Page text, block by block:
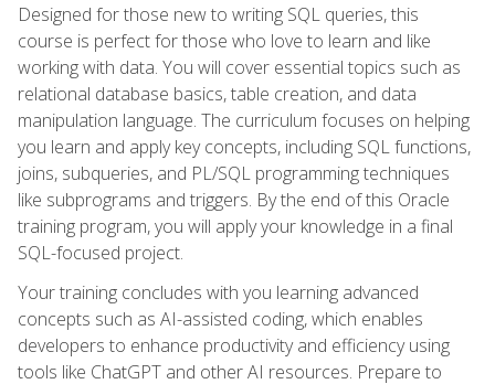
Designed for those new to writing SQL queries, this
course is perfect for those who love to learn and like
working with data. You will cover essential topics such as
relational database basics, table creation, and data
manipulation language. The curriculum focuses on helping
you learn and apply key concepts, including SQL functions,
joins, subqueries, and PL/SQL programming techniques
like subprograms and triggers. By the end of this Oracle
training program, you will apply your knowledge in a final
SQL-focused project.
Your training concludes with you learning advanced
concepts such as AI-assisted coding, which enables
developers to enhance productivity and efficiency using
tools like ChatGPT and other AI resources. Prepare to